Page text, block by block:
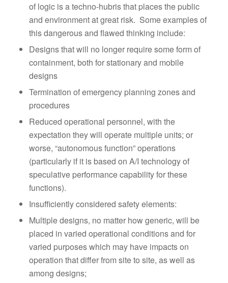
of logic is a techno-hubris that places the public
and environment at great risk. Some examples of
this dangerous and flawed thinking include:
Designs that will no longer require some form of
containment, both for stationary and mobile
designs
Termination of emergency planning zones and
procedures
Reduced operational personnel, with the
expectation they will operate multiple units; or
worse, “autonomous function” operations
(particularly if it is based on A/I technology of
speculative performance capability for these
functions).
Insufficiently considered safety elements:
Multiple designs, no matter how generic, will be
placed in varied operational conditions and for
varied purposes which may have impacts on
operation that differ from site to site, as well as
among designs;